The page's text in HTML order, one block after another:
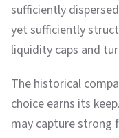
sufficiently
yet sufficiently
liquidity caps and
The historical
choice earns its
may capture strong